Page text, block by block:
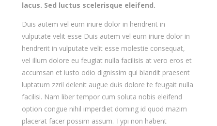
lacus. Sed luctus scelerisque eleifend.
Duis autem vel eum iriure dolor in hendrerit in
vulputate velit esse Duis autem vel eum iriure dolor in
hendrerit in vulputate velit esse molestie consequat,
vel illum dolore eu feugiat nulla facilisis at vero eros et
accumsan et iusto odio dignissim qui blandit praesent
luptatum zzril delenit augue duis dolore te feugait nulla
facilisi. Nam liber tempor cum soluta nobis eleifend
option congue nihil imperdiet doming id quod mazim
placerat facer possim assum. Typi non habent